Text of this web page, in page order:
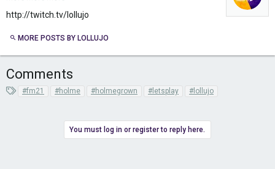
http://twitch.tv/lollujo
MORE POSTS BY LOLLUJO
Comments
#fm21 #holme #holmegrown #letsplay #lollujo
You must log in or register to reply here.